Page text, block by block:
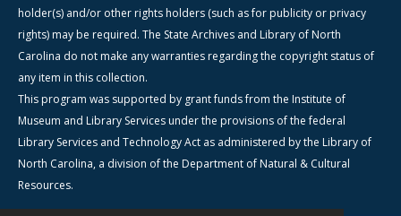
holder(s) and/or other rights holders (such as for publicity or privacy
rights) may be required. The State Archives and Library of North
Carolina do not make any warranties regarding the copyright status of
any item in this collection.
This program was supported by grant funds from the Institute of
Museum and Library Services under the provisions of the federal
Library Services and Technology Act as administered by the Library of
North Carolina, a division of the Department of Natural & Cultural
Resources.